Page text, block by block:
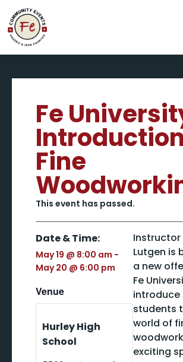
Fe
Fine
This event has passed.
Date & Time:
May 19 @ 8:00 am -
May 20 @ 6:00 pm
Venue
Hurley High
School
Instructor
Lutgen is
a new
Fe
introduce
students
world of
exciting